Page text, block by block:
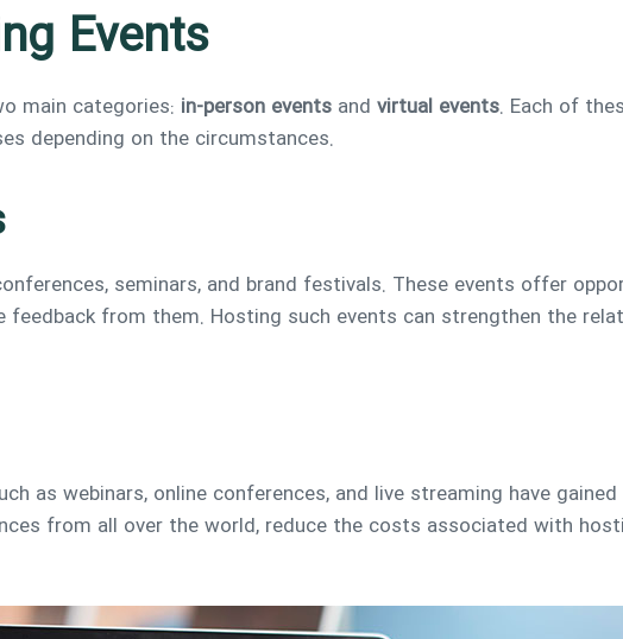
Events
main categories: in-person events and virtual events. Each of
depending on the circumstances.
seminars, and brand festivals. These events offer
from them. Hosting such events can strengthen the
as webinars, online conferences, and live streaming have
from all over the world, reduce the costs associated with